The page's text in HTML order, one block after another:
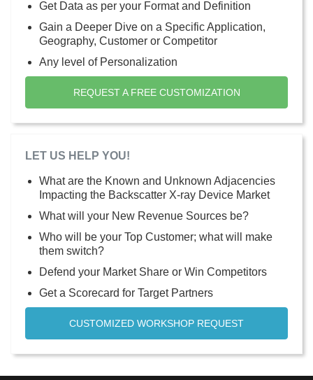
Get Data as per your Format and Definition
Gain a Deeper Dive on a Specific Application,
Geography, Customer or Competitor
Any level of Personalization
REQUEST A FREE CUSTOMIZATION
LET US HELP YOU!
What are the Known and Unknown Adjacencies
Impacting the Backscatter X-ray Device Market
What will your New Revenue Sources be?
Who will be your Top Customer; what will make
them switch?
Defend your Market Share or Win Competitors
Get a Scorecard for Target Partners
CUSTOMIZED WORKSHOP REQUEST